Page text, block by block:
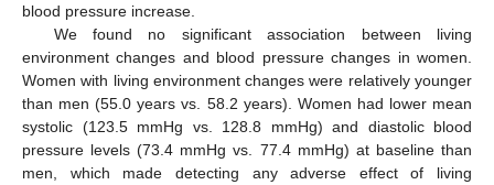
blood pressure increase.
We found no significant association between living
environment changes and blood pressure changes in women.
Women with living environment changes were relatively younger
than men (55.0 years vs. 58.2 years). Women had lower mean
systolic (123.5 mmHg vs. 128.8 mmHg) and diastolic blood
pressure levels (73.4 mmHg vs. 77.4 mmHg) at baseline than
men, which made detecting any adverse effect of living
12. May
13. May
14. May
15. May
16. May
17. May
18. May
19. May
20. May
22. May
23. May
24. May
25. May
26. May
27. May
28. May
29. May
30. May
1. Jun
2. Jun
3. Jun
4. Jun
5. Jun
6. Jun
7. Jun
8. Jun
9. Jun
11. Jun
12. Jun
13. Jun
14. Jun
15. Jun
16. Jun
17. Jun
18. Jun
19. Jun
21. Jun
22. Jun
23. Jun
24. Jun
25. Jun
26. Jun
27. Jun
28. Jun
29. Jun
1. Jul
2. Jul
3. Jul
4. Jul
5. Jul
6. Jul
7. Jul
8. Jul
9. Jul
11. Jul
12. Jul
13. Jul
14. Jul
15. Jul
16. Jul
17. Jul
18. Jul
19. Jul
21. Jul
22. Jul
23. Jul
24. Jul
25. Jul
26. Jul
27. Jul
28. Jul
29. Jul
31. Jul
1. Aug
2. Aug
3. Aug
4. Aug
5. Aug
6. Aug
7. Aug
8. Aug